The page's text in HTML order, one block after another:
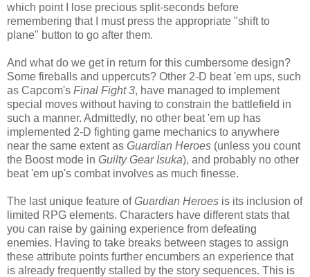
which point I lose precious split-seconds before
remembering that I must press the appropriate "shift to
plane" button to go after them.
And what do we get in return for this cumbersome design?
Some fireballs and uppercuts? Other 2-D beat 'em ups, such
as Capcom's Final Fight 3, have managed to implement
special moves without having to constrain the battlefield in
such a manner. Admittedly, no other beat 'em up has
implemented 2-D fighting game mechanics to anywhere
near the same extent as Guardian Heroes (unless you count
the Boost mode in Guilty Gear Isuka), and probably no other
beat 'em up's combat involves as much finesse.
The last unique feature ofGuardian Heroes is its inclusion of
limited RPG elements. Characters have different stats that
you can raise by gaining experience from defeating
enemies. Having to take breaks between stages to assign
these attribute points further encumbers an experience that
is already frequently stalled by the story sequences. This is